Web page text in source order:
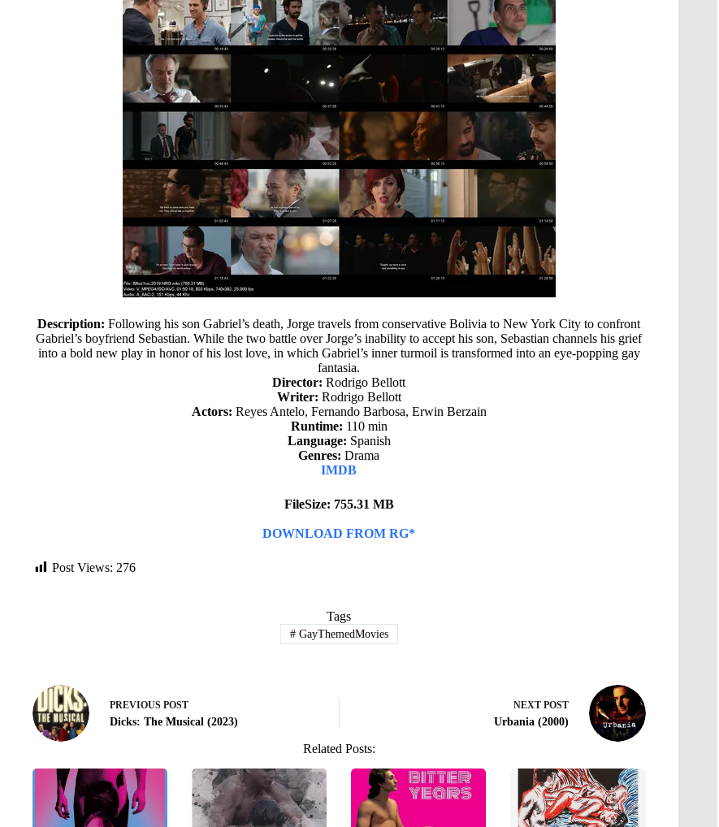
Description: Following his son Gabriel’s death, Jorge travels from conservative Bolivia to New York City to confront
Gabriel’s boyfriend Sebastian. While the two battle over Jorge’s inability to accept his son, Sebastian channels his grief
into a bold new play in honor of his lost love, in which Gabriel’s inner turmoil is transformed into an eye-popping gay
fantasia.
Director: Rodrigo Bellott
Writer: Rodrigo Bellott
Actors: Reyes Antelo, Fernando Barbosa, Erwin Berzain
Runtime: 110 min
Language: Spanish
Genres: Drama
IMDB
FileSize: 755.31 MB
DOWNLOAD FROM RG*
Post Views: 276
Tags
#GayThemedMovies
PREVIOUS POST
Dicks: The Musical (2023)
NEXT POST
Urbania (2000)
Related Posts: